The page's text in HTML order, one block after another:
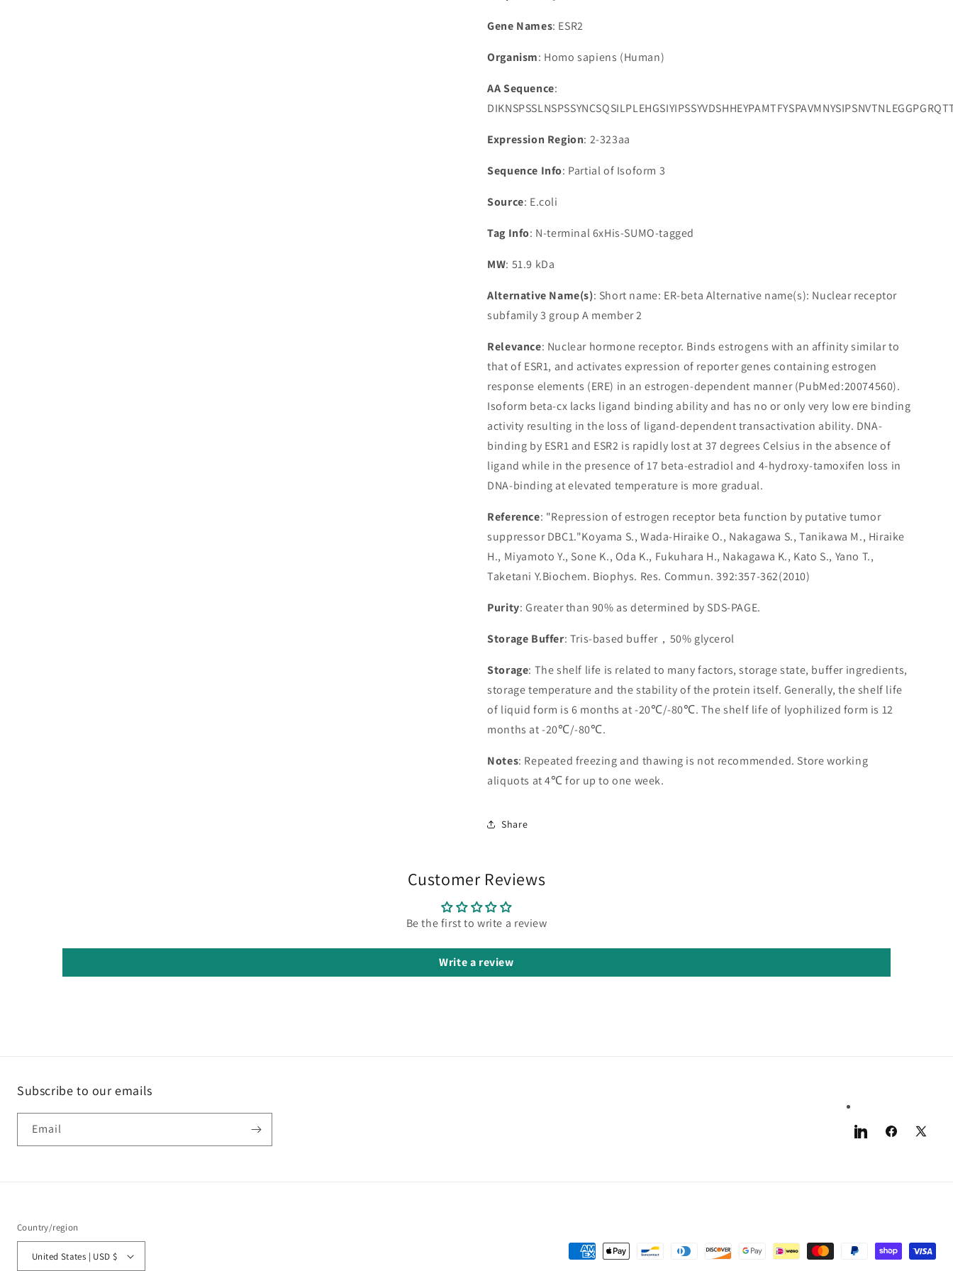
Gene Names: ESR2
Organism: Homo sapiens (Human)
AA Sequence:
Expression Region: 2-323aa
Sequence Info: Partial of Isoform 3
Source: E.coli
Tag Info: N-terminal 6xHis-SUMO-tagged
MW: 51.9 kDa
Alternative Name(s): Short name: ER-beta Alternative name(s): Nuclear receptor
subfamily 3 group A member 2
Relevance: Nuclear hormone receptor. Binds estrogens with an affinity similar to
that of ESR1, and activates expression of reporter genes containing estrogen
response elements (ERE) in an estrogen-dependent manner (PubMed:20074560).
Isoform beta-cx lacks ligand binding ability and has no or only very low ere binding
activity resulting in the loss of ligand-dependent transactivation ability. DNA-
binding by ESR1 and ESR2 is rapidly lost at 37 degrees Celsius in the absence of
ligand while in the presence of 17 beta-estradiol and 4-hydroxy-tamoxifen loss in
DNA-binding at elevated temperature is more gradual.
Reference: "Repression of estrogen receptor beta function by putative tumor
suppressor DBC1."Koyama S., Wada-Hiraike O., Nakagawa S., Tanikawa M., Hiraike
H., Miyamoto Y., Sone K., Oda K., Fukuhara H., Nakagawa K., Kato S., Yano T.,
Taketani Y.Biochem. Biophys. Res. Commun. 392:357-362(2010)
Purity: Greater than 90% as determined by SDS-PAGE.
Storage Buffer: Tris-based buffer，50% glycerol
Storage: The shelf life is related to many factors, storage state, buffer ingredients,
storage temperature and the stability of the protein itself. Generally, the shelf life
of liquid form is 6 months at -20℃/-80℃. The shelf life of lyophilized form is 12
months at -20℃/-80℃.
Notes: Repeated freezing and thawing is not recommended. Store working
aliquots at 4℃ for up to one week.
Share
Customer Reviews
Be the first to write a review
Write a review
Subscribe to our emails
Email
LinkedInFacebook
X
Country/region
United States | USD $
Payment